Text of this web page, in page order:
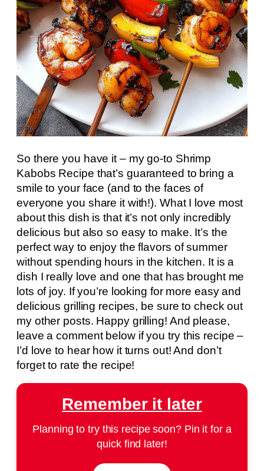
So there you have it – my go-to Shrimp
Kabobs Recipe that’s guaranteed to bring a
smile to your face (and to the faces of
everyone you share it with!). What I love most
about this dish is that it’s not only incredibly
delicious but also so easy to make. It’s the
perfect way to enjoy the flavors of summer
without spending hours in the kitchen. It is a
dish I really love and one that has brought me
lots of joy. If you’re looking for more easy and
delicious grilling recipes, be sure to check out
my other posts. Happy grilling! And please,
leave a comment below if you try this recipe –
I’d love to hear how it turns out! And don’t
forget to rate the recipe!
Remember it later
Planning to try this recipe soon? Pin it for a
quick find later!